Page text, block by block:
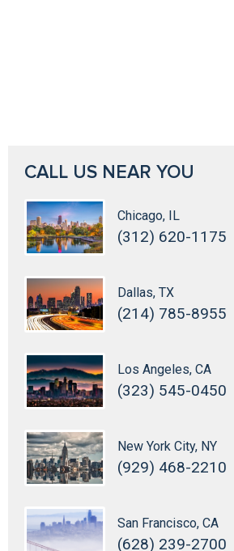
CALL US NEAR YOU
Chicago, IL
(312) 620-1175
Dallas, TX
(214) 785-8955
Los Angeles, CA
(323) 545-0450
New York City, NY
(929) 468-2210
San Francisco, CA
(628) 239-2700